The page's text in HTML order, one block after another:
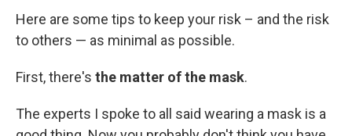
Here are some tips to keep your risk – and the risk
to others — as minimal as possible.
First, there's the matter of the mask.
The experts I spoke to all said wearing a mask is a